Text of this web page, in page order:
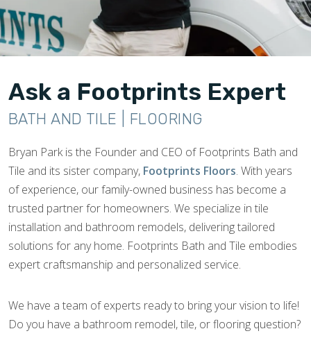
Ask a Footprints Expert
BATH AND TILE | FLOORING
Bryan Park is the Founder and CEO of Footprints Bath and
Tile and its sister company, Footprints Floors. With years
of experience, our family-owned business has become a
trusted partner for homeowners. We specialize in tile
installation and bathroom remodels, delivering tailored
solutions for any home. Footprints Bath and Tile embodies
expert craftsmanship and personalized service.
We have a team of experts ready to bring your vision to life!
Do you have a bathroom remodel, tile, or flooring question?